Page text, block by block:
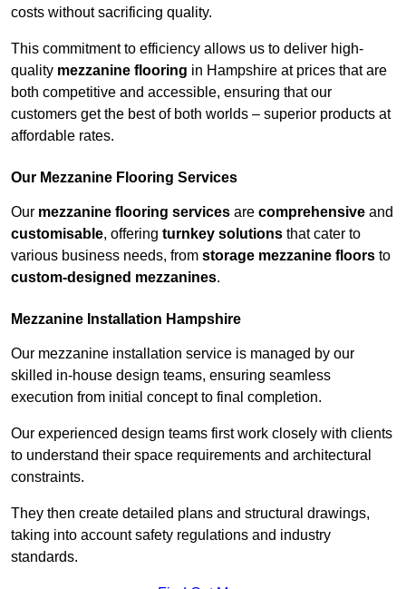
costs without sacrificing quality.
This commitment to efficiency allows us to deliver high-
quality mezzanine flooring in Hampshire at prices that are
both competitive and accessible, ensuring that our
customers get the best of both worlds – superior products at
affordable rates.
Our Mezzanine Flooring Services
Our mezzanine flooring services are comprehensive and
customisable, offering turnkey solutions that cater to
various business needs, from storage mezzanine floors to
custom-designed mezzanines.
Mezzanine Installation Hampshire
Our mezzanine installation service is managed by our
skilled in-house design teams, ensuring seamless
execution from initial concept to final completion.
Our experienced design teams first work closely with clients
to understand their space requirements and architectural
constraints.
They then create detailed plans and structural drawings,
taking into account safety regulations and industry
standards.